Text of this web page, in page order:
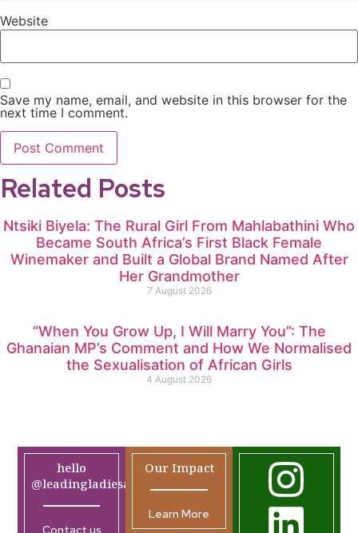
Website
Save my name, email, and website in this browser for the
next time I comment.
Related Posts
Ntsiki Biyela: The Rural Girl From Mahlabathini Who
Became South Africa’s First Black Female
Winemaker and Built a Global Brand Named After
Her Grandmother
7 August 2026
“When You Grow Up, I Will Marry You”: The
Ghanaian MP’s Comment and How We Normalised
the Sexualisation of African Girls
4 August 2026
hello
@leadingladiesafrica.org
Contact us
Our Impact
Learn More